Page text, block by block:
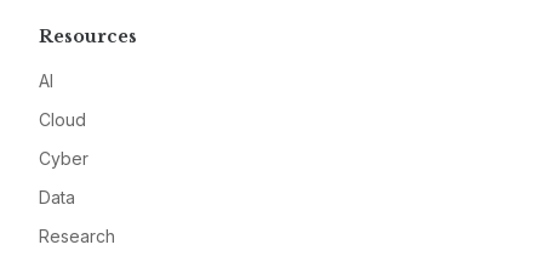
Resources
AI
Cloud
Cyber
Data
Research